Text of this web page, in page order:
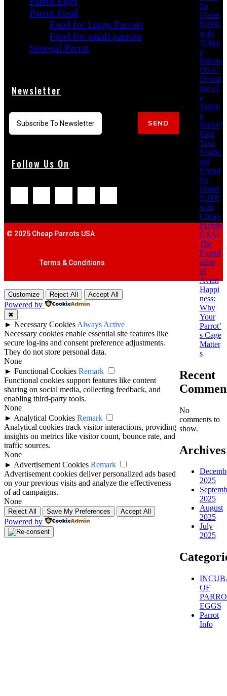
for
Under
$1000
with
“Chea
p
Parrots
USA”
Dream
ing of
a
Talkin
g
Parrot?
Find
Your
Feathe
red
Friend
for
Under
$1000
with
Cheap
Parrots
USA!
The
Found
ation
of
Avian
Happi
ness:
Why
Your
Parrot’
s Cage
Matter
s
Recent
No
comments to
show.
Archives
2025
2025
August
2025
July
2025
OF
EGGS
Parrot
Info
Parrot Food
Food for Large Parrots
Food for small parrots
Senegal Parrot
Newsletter
SEND
Follow Us On
© 2025 Cheap Parrots USA
Terms & Conditions
Customize Reject All Accept All
Powered by
✖
► Necessary CookiesAlways Active
Necessary cookies enable essential site features like
secure log-ins and consent preference adjustments.
They do not store personal data.
None
► Functional Cookies Remark
Functional cookies support features like content
sharing on social media, collecting feedback, and
enabling third-party tools.
None
► Analytical Cookies Remark
Analytical cookies track visitor interactions, providing
insights on metrics like visitor count, bounce rate, and
traffic sources.
None
► Advertisement Cookies Remark
Advertisement cookies deliver personalized ads based
on your previous visits and analyze the effectiveness
of ad campaigns.
None
Reject All Save My Preferences Accept All
Powered by